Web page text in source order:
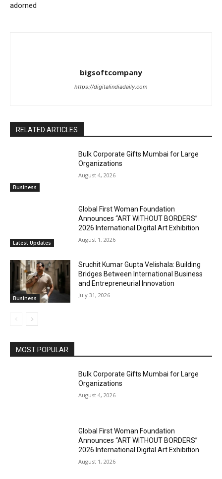
adorned
bigsoftcompany
https://digitalindiadaily.com
RELATED ARTICLES
Business
Bulk Corporate Gifts Mumbai for Large
Organizations
August 4, 2026
Latest Updates
Global First Woman Foundation
Announces “ART WITHOUT BORDERS”
2026 International Digital Art Exhibition
August 1, 2026
Business
Sruchit Kumar Gupta Velishala: Building
Bridges Between International Business
and Entrepreneurial Innovation
July 31, 2026
MOST POPULAR
Bulk Corporate Gifts Mumbai for Large
Organizations
August 4, 2026
Global First Woman Foundation
Announces “ART WITHOUT BORDERS”
2026 International Digital Art Exhibition
August 1, 2026